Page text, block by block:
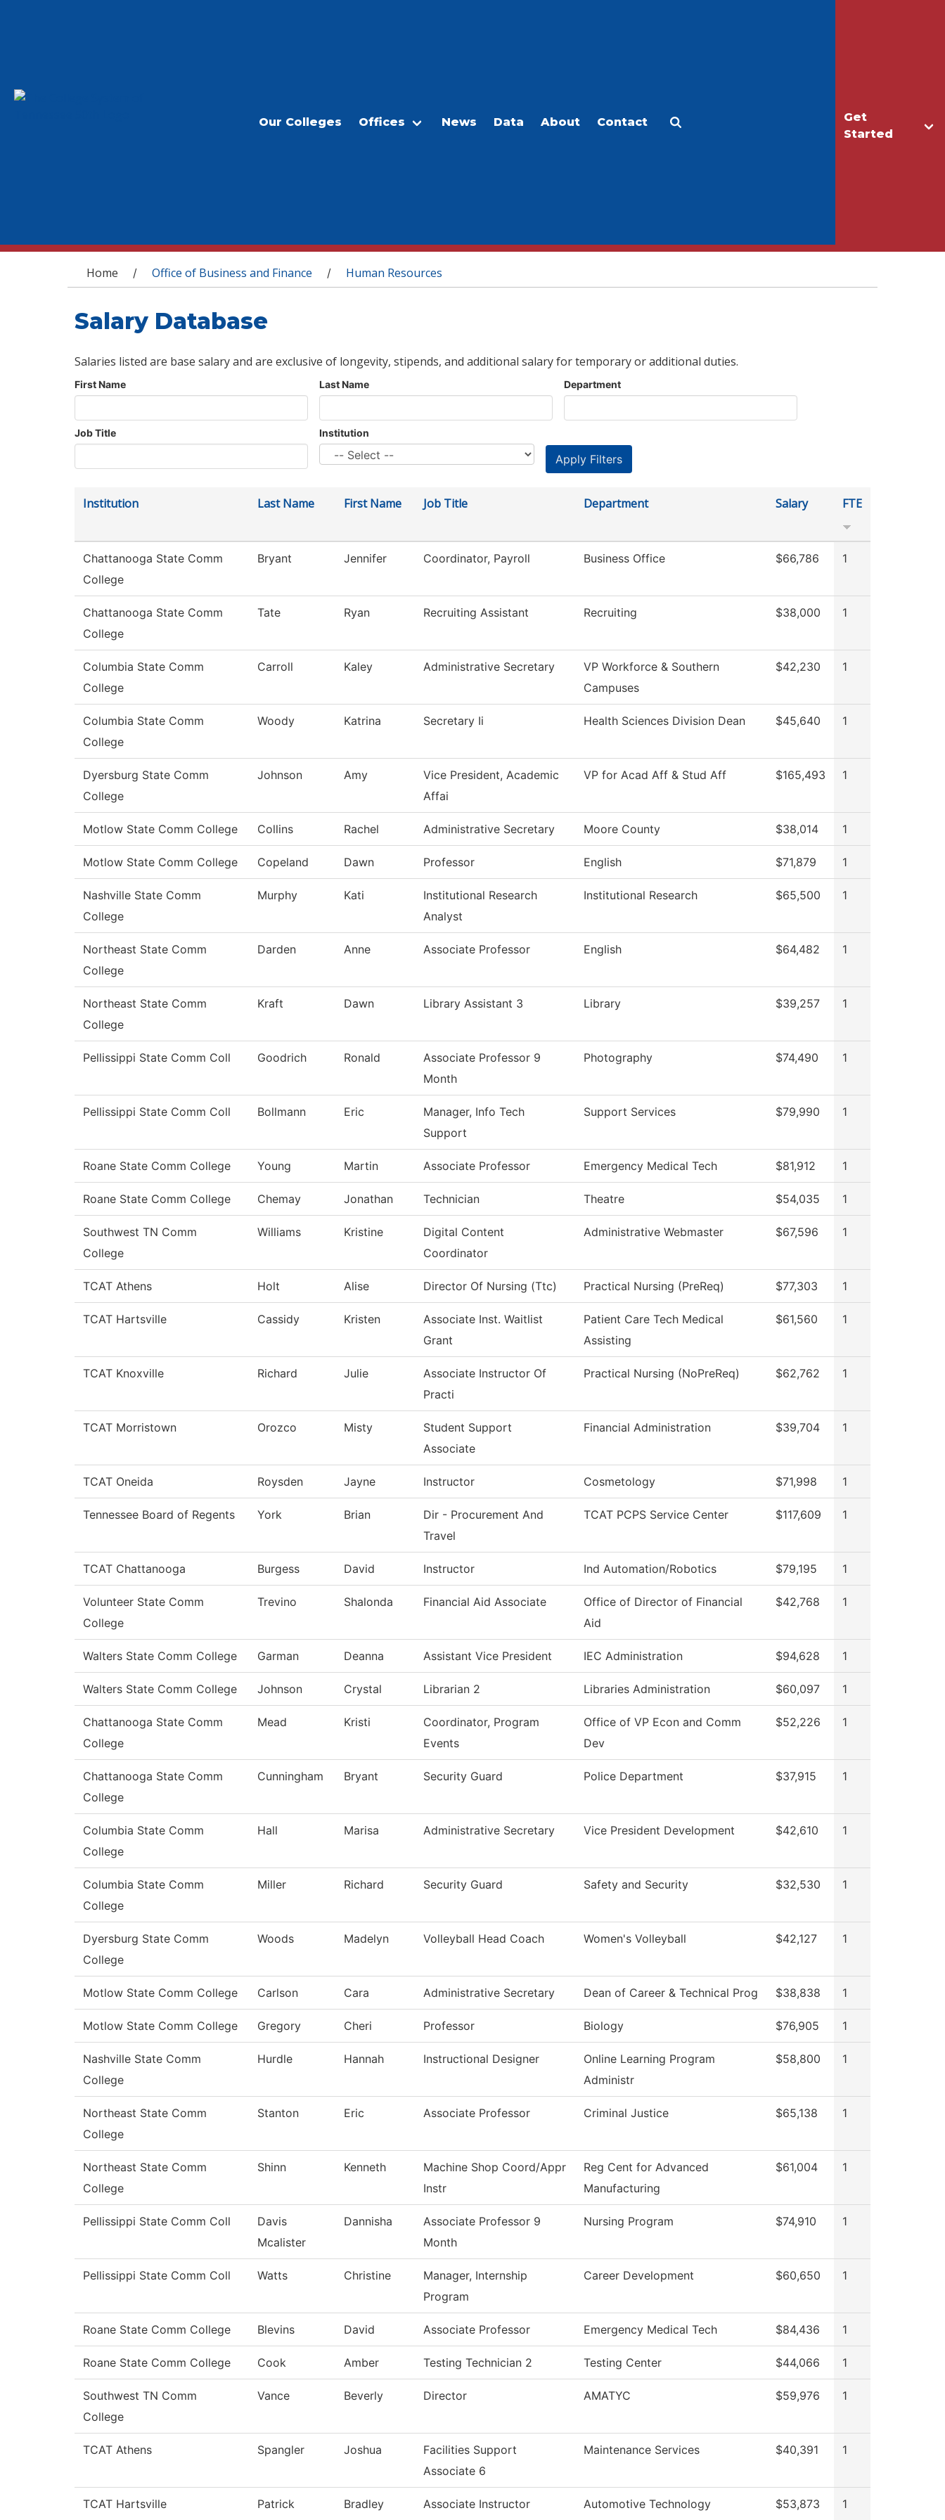
Get
Started
Our Colleges Offices News Data About Contact
You are here
Home / Office of Business and Finance / Human Resources
Salary Database
Salaries listed are base salary and are exclusive of longevity, stipends, and additional salary for temporary or additional duties.
First Name Last Name Department
Job Title Institution
Institution Last Name First Name Job Title Department Salary FTE
Chattanooga State Comm
College
Bryant Jennifer Coordinator, Payroll Business Office $66,786 1
Chattanooga State Comm
College
Tate Ryan Recruiting Assistant Recruiting $38,000 1
Columbia State Comm
College
Carroll Kaley Administrative Secretary
VP Workforce & Southern
Campuses
$42,230 1
Columbia State Comm
College
Woody Katrina Secretary Ii Health Sciences Division Dean $45,640 1
Dyersburg State Comm
College
Johnson Amy
Vice President, Academic
Affai
VP for Acad Aff & Stud Aff $165,493 1
Motlow State Comm College Collins Rachel Administrative Secretary Moore County $38,014 1
Motlow State Comm College Copeland Dawn Professor English $71,879 1
Nashville State Comm
College
Murphy Kati
Institutional Research
Analyst
Institutional Research $65,500 1
Northeast State Comm
College
Darden Anne Associate Professor English $64,482 1
Northeast State Comm
College
Kraft Dawn Library Assistant 3 Library $39,257 1
Pellissippi State Comm Coll Goodrich Ronald
Associate Professor 9
Month
Photography $74,490 1
Pellissippi State Comm Coll Bollmann Eric
Manager, Info Tech
Support
Support Services $79,990 1
Roane State Comm College Young Martin Associate Professor Emergency Medical Tech $81,912 1
Roane State Comm College Chemay Jonathan Technician Theatre $54,035 1
Southwest TN Comm
College
Williams Kristine
Digital Content
Coordinator
Administrative Webmaster $67,596 1
TCAT Athens Holt Alise Director Of Nursing (Ttc) Practical Nursing (PreReq) $77,303 1
TCAT Hartsville Cassidy Kristen
Associate Inst. Waitlist
Grant
Patient Care Tech Medical
Assisting
$61,560 1
TCAT Knoxville Richard Julie
Associate Instructor Of
Practi
Practical Nursing (NoPreReq) $62,762 1
TCAT Morristown Orozco Misty
Student Support
Associate
Financial Administration $39,704 1
TCAT Oneida Roysden Jayne Instructor Cosmetology $71,998 1
Tennessee Board of Regents York Brian
Dir - Procurement And
Travel
TCAT PCPS Service Center $117,609 1
TCAT Chattanooga Burgess David Instructor Ind Automation/Robotics $79,195 1
Volunteer State Comm
College
Trevino Shalonda Financial Aid Associate
Office of Director of Financial
Aid
$42,768 1
Walters State Comm College Garman Deanna Assistant Vice President IEC Administration $94,628 1
Walters State Comm College Johnson Crystal Librarian 2 Libraries Administration $60,097 1
Chattanooga State Comm
College
Mead Kristi
Coordinator, Program
Events
Office of VP Econ and Comm
Dev
$52,226 1
Chattanooga State Comm
College
Cunningham Bryant Security Guard Police Department $37,915 1
Columbia State Comm
College
Hall Marisa Administrative Secretary Vice President Development $42,610 1
Columbia State Comm
College
Miller Richard Security Guard Safety and Security $32,530 1
Dyersburg State Comm
College
Woods Madelyn Volleyball Head Coach Women's Volleyball $42,127 1
Motlow State Comm College Carlson Cara Administrative Secretary Dean of Career & Technical Prog $38,838 1
Motlow State Comm College Gregory Cheri Professor Biology $76,905 1
Nashville State Comm
College
Hurdle Hannah Instructional Designer
Online Learning Program
Administr
$58,800 1
Northeast State Comm
College
Stanton Eric Associate Professor Criminal Justice $65,138 1
Northeast State Comm
College
Shinn Kenneth
Machine Shop Coord/Appr
Instr
Reg Cent for Advanced
Manufacturing
$61,004 1
Pellissippi State Comm Coll
Davis
Mcalister
Dannisha
Associate Professor 9
Month
Nursing Program $74,910 1
Pellissippi State Comm Coll Watts Christine
Manager, Internship
Program
Career Development $60,650 1
Roane State Comm College Blevins David Associate Professor Emergency Medical Tech $84,436 1
Roane State Comm College Cook Amber Testing Technician 2 Testing Center $44,066 1
Southwest TN Comm
College
Vance Beverly Director AMATYC $59,976 1
TCAT Athens Spangler Joshua
Facilities Support
Associate 6
Maintenance Services $40,391 1
TCAT Hartsville Patrick Bradley Associate Instructor Automotive Technology $53,873 1